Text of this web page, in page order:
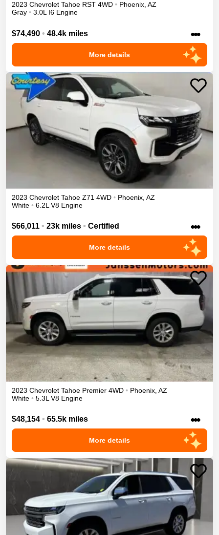
2023 Chevrolet Tahoe RST 4WD • Phoenix, AZ
Gray • 3.0L I6 Engine
$74,490 • 48.4k miles •••
More details
2023 Chevrolet Tahoe Z71 4WD • Phoenix AZ
White • 6.2L V8 Engine
$66,011 • 23k miles • Certified •••
More details
2023 Chevrolet Tahoe Premier 4WD • Phoenix AZ
White • 5.3L V8 Engine
$48,154 • 65.5k miles •••
More details